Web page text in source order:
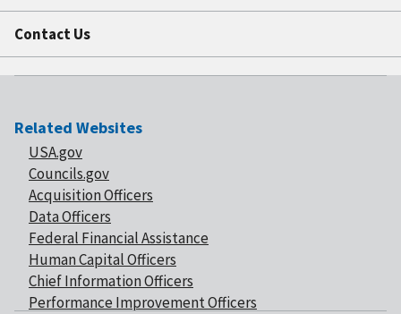
Contact Us
Related Websites
USA.gov
Councils.gov
Acquisition Officers
Data Officers
Federal Financial Assistance
Human Capital Officers
Chief Information Officers
Performance Improvement Officers